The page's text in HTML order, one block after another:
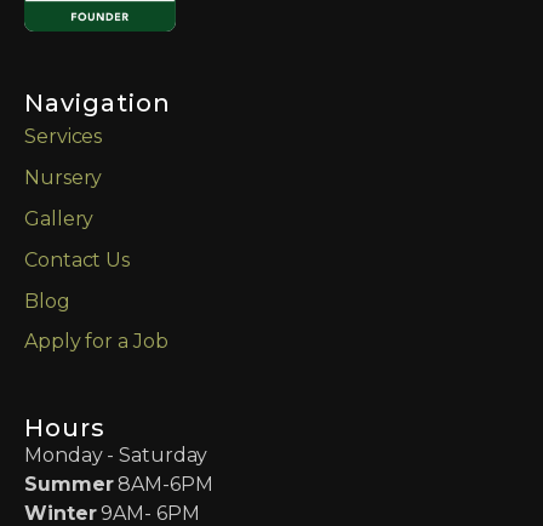
Navigation
Services
Nursery
Gallery
Contact Us
Blog
Apply for a Job
Hours
Monday - Saturday
Summer8AM-6PM
Winter9AM- 6PM